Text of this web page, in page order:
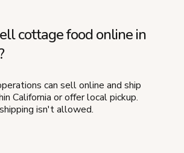
cottage food online in
can sell online and ship
California or offer local pickup.
isn't allowed.